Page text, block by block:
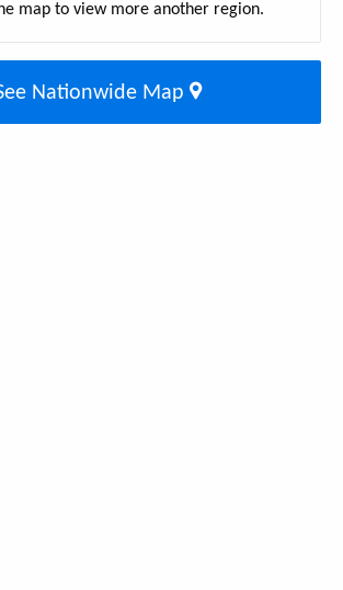
map to view more another region.
Nationwide Map